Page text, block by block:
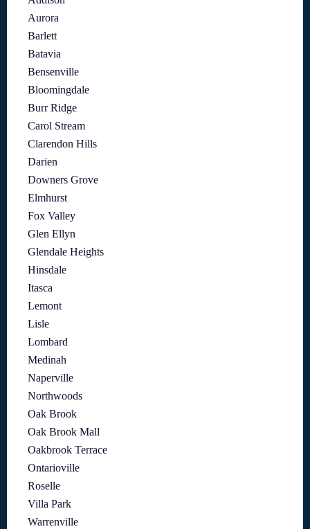
Aurora
Barlett
Batavia
Bensenville
Bloomingdale
Burr Ridge
Carol Stream
Clarendon Hills
Darien
Downers Grove
Elmhurst
Fox Valley
Glen Ellyn
Glendale Heights
Hinsdale
Itasca
Lemont
Lisle
Lombard
Medinah
Naperville
Northwoods
Oak Brook
Oak Brook Mall
Oakbrook Terrace
Ontarioville
Roselle
Villa Park
Warrenville